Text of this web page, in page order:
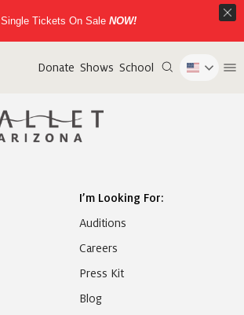
Donate Shows School
I’m Looking For:
Auditions
Careers
Press Kit
Blog
Single Tickets On SaleNOW!